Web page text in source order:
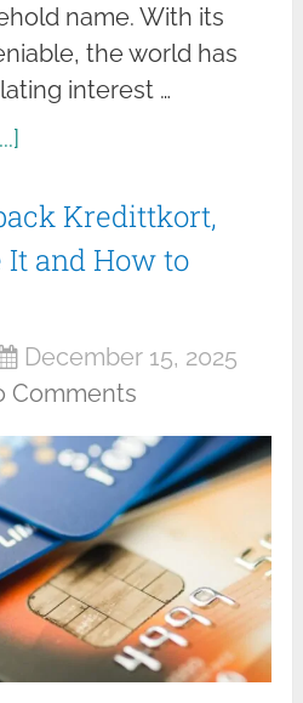
name. With its
the world has
interest …
Kredittkort,
It and How to
December 15, 2025
Comments